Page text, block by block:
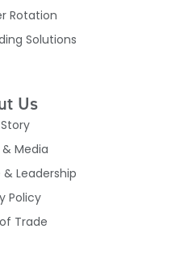
Rotation
Solutions
Us
Media
Leadership
Policy
Trade